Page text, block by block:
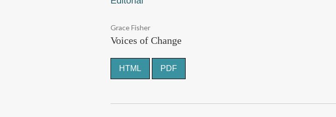
Grace Fisher
Voices of Change
HTML PDF